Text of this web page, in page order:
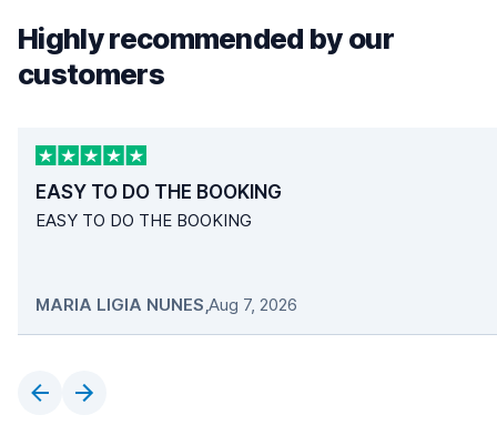
Highly recommended by our
customers
EASY TO DO THE BOOKING
EASY TO DO THE BOOKING
MARIA LIGIA NUNES,Aug 7, 2026